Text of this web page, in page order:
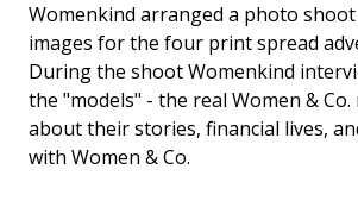
Womenkind arranged a photo
images for the four print spread
During the shoot Womenkind
the "models" - the real Women & Co.
about their stories, financial lives,
with Women & Co.